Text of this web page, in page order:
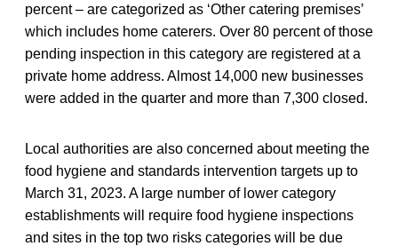
percent – are categorized as ‘Other catering premises’
which includes home caterers. Over 80 percent of those
pending inspection in this category are registered at a
private home address. Almost 14,000 new businesses
were added in the quarter and more than 7,300 closed.
Local authorities are also concerned about meeting the
food hygiene and standards intervention targets up to
March 31, 2023. A large number of lower category
establishments will require food hygiene inspections
and sites in the top two risks categories will be due